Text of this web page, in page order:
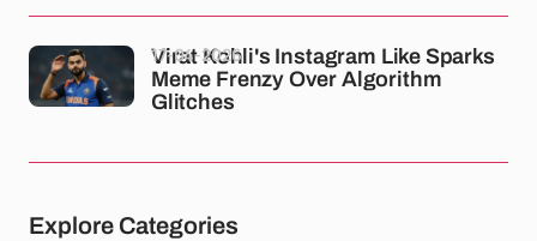
Virat Kohli's Instagram Like Sparks
Meme Frenzy Over Algorithm
Glitches
17-04-2026
Explore Categories